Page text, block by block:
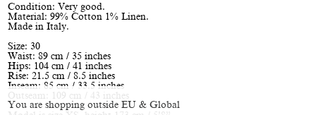
You are shopping outside EU & Global
Condition: Very good.
Material: 99% Cotton 1% Linen.
Made in Italy.
Size: 30
Waist: 89 cm / 35 inches
Hips: 104 cm / 41 inches
Rise: 21.5 cm / 8.5 inches
Inseam: 85 cm / 33.5 inches
Outseam: 109 cm / 43 inches